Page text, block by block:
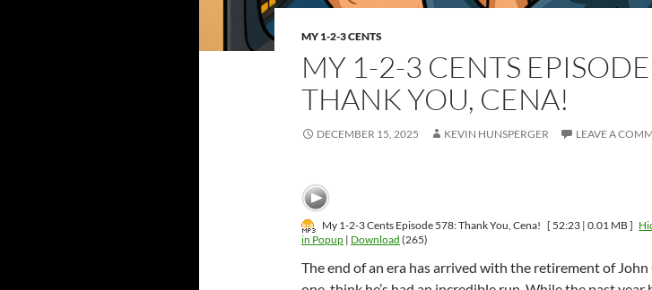
MY 1-2-3 CENTS
MY 1-2-3 CENTS
THANK YOU, CENA!
DECEMBER 15, 2025 KEVIN HUNSPERGER LEAVE A
My 1-2-3 Cents Episode 578: Thank You, Cena! [ 52:23 | 0.01 MB ]
in Popup | Download (265)
The end of an era has arrived with the retirement of John